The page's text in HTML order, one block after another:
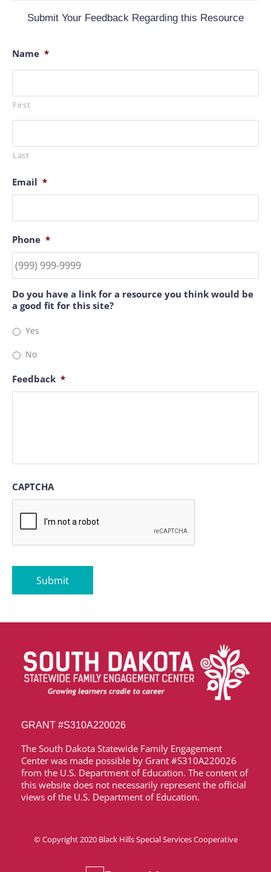
Submit Your Feedback Regarding this Resource
Name *
First
Last
Email *
Phone *
Do you have a link for a resource you think would be
a good fit for this site?
Yes
No
Feedback *
CAPTCHA
Submit
GRANT #S310A220026
The South Dakota Statewide Family Engagement
Center was made possible by Grant #S310A220026
from the U.S. Department of Education. The content of
this website does not necessarily represent the official
views of the U.S. Department of Education.
© Copyright 2020 Black Hills Special Services Cooperative